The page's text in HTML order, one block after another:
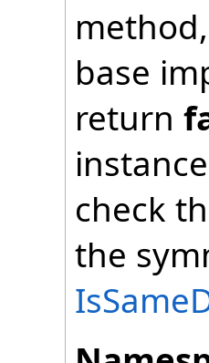
base
return
check
the